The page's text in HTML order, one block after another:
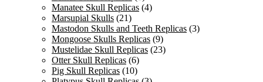
Manatee Skull Replicas (4)
Marsupial Skulls (21)
Mastodon Skulls and Teeth Replicas (3)
Mongoose Skulls Replicas (9)
Mustelidae Skull Replicas (23)
Otter Skull Replicas (6)
Pig Skull Replicas (10)